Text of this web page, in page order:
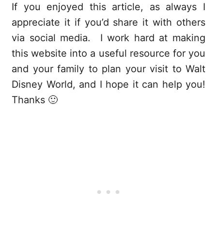
If you enjoyed this article, as always I
appreciate it if you’d share it with others
via social media. I work hard at making
this website into a useful resource for you
and your family to plan your visit to Walt
Disney World, and I hope it can help you!
Thanks 🙂